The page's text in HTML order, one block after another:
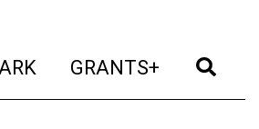
(current)
GRANTS+ (current)